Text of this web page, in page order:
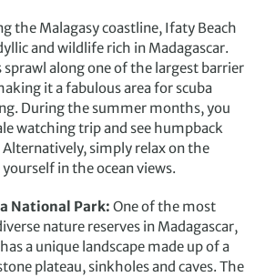
the Malagasy coastline, Ifaty Beach
and wildlife rich in Madagascar.
along one of the largest barrier
it a fabulous area for scuba
During the summer months, you
watching trip and see humpback
simply relax on the
in the ocean views.
National Park: One of the most
nature reserves in Madagascar,
a unique landscape made up of a
plateau, sinkholes and caves. The